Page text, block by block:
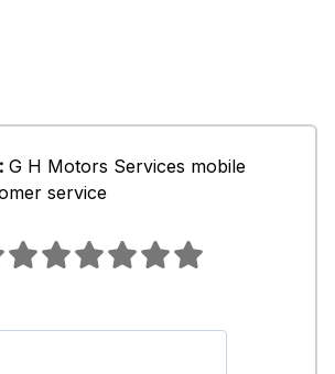
G H Motors Services mobile
service